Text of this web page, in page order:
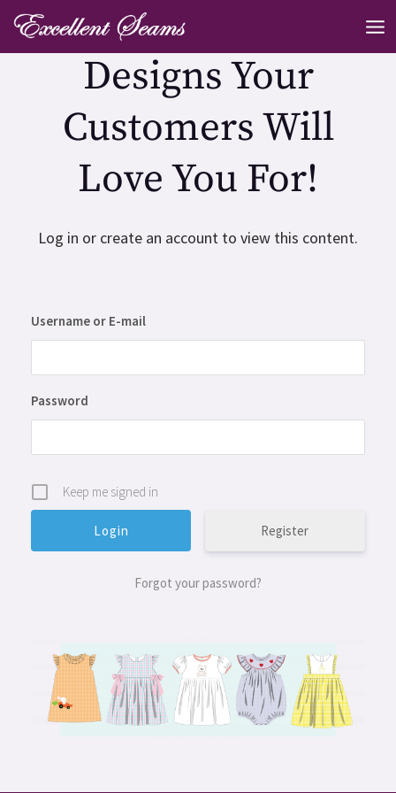
Skip
Designs Your
Customers Will
Love You For!
Log in or create an account to view this content.
Username or E-mail
Password
Keep me signed in
Register
Forgot your password?